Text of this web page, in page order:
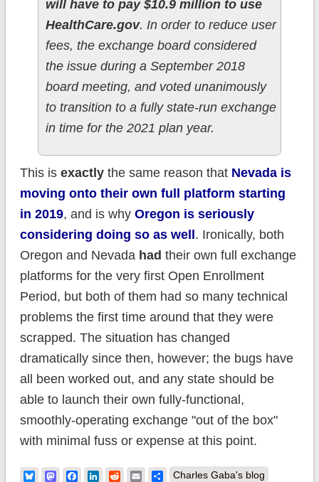
will have to pay $10.9 million to use
HealthCare.gov. In order to reduce user
fees, the exchange board considered
the issue during a September 2018
board meeting, and voted unanimously
to transition to a fully state-run exchange
in time for the 2021 plan year.
This is exactlythe same reason that Nevada is
moving onto their own full platform starting
in 2019, and is why Oregon is seriously
considering doing so as well . Ironically, both
Oregon and Nevada had their own full exchange
platforms for the very first Open Enrollment
Period, but both of them had so many technical
problems the first time around that they were
scrapped. The situation has changed
dramatically since then, however; the bugs have
all been worked out, and any state should be
able to launch their own fully-functional,
smoothly-operating exchange "out of the box"
with minimal fuss or expense at this point.
BlueskyMastodonFacebook
LinkedIn
RedditEmailShare
Charles Gaba's blog